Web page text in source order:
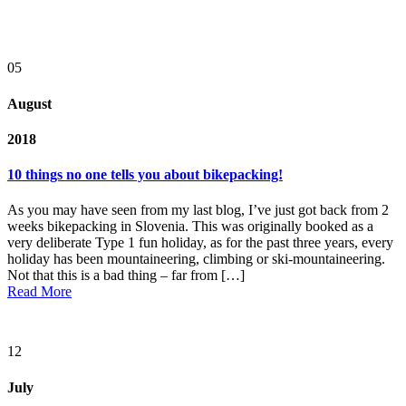
05
August
2018
10 things no one tells you about bikepacking!
As you may have seen from my last blog, I’ve just got back from 2
weeks bikepacking in Slovenia. This was originally booked as a
very deliberate Type 1 fun holiday, as for the past three years, every
holiday has been mountaineering, climbing or ski-mountaineering.
Not that this is a bad thing – far from […]
Read More
12
July